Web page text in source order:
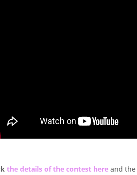
the details of the contest here and